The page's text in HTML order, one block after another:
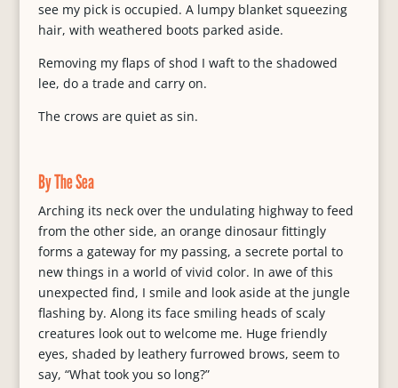
see my pick is occupied. A lumpy blanket squeezing
hair, with weathered boots parked aside.
Removing my flaps of shod I waft to the shadowed
lee, do a trade and carry on.
The crows are quiet as sin.
By The Sea
Arching its neck over the undulating highway to feed
from the other side, an orange dinosaur fittingly
forms a gateway for my passing, a secrete portal to
new things in a world of vivid color. In awe of this
unexpected find, I smile and look aside at the jungle
flashing by. Along its face smiling heads of scaly
creatures look out to welcome me. Huge friendly
eyes, shaded by leathery furrowed brows, seem to
say, “What took you so long?”